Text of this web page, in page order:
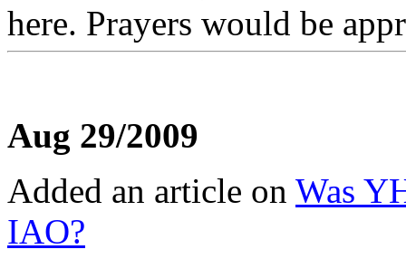
here. Prayers would be
Aug 29/2009
Added an article on Was
IAO?